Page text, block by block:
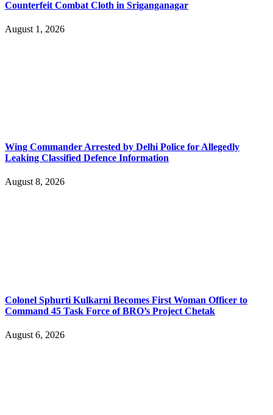
Counterfeit Combat Cloth in Sriganganagar
August 1, 2026
Wing Commander Arrested by Delhi Police for Allegedly
Leaking Classified Defence Information
August 8, 2026
Colonel Sphurti Kulkarni Becomes First Woman Officer to
Command 45 Task Force of BRO’s Project Chetak
August 6, 2026